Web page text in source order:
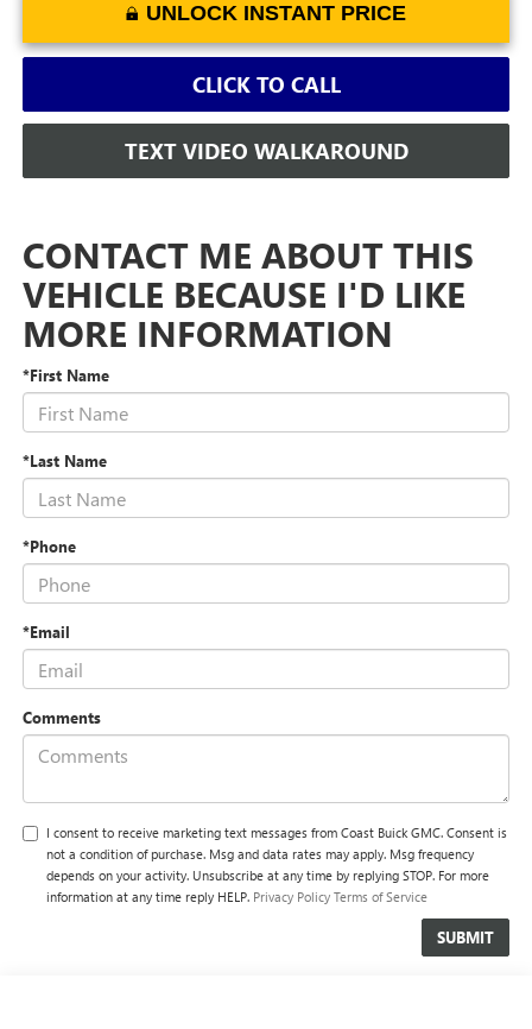
UNLOCK INSTANT PRICE
CLICK TO CALL
TEXT VIDEO WALKAROUND
CONTACT ME ABOUT THIS
VEHICLE BECAUSE I'D LIKE
MORE INFORMATION
*First Name
*Last Name
*Phone
*Email
Comments
I consent to receive marketing text messages from Coast Buick GMC. Consent is
not a condition of purchase. Msg and data rates may apply. Msg frequency
depends on your activity. Unsubscribe at any time by replying STOP. For more
information at any time reply HELP. Privacy Policy Terms of Service